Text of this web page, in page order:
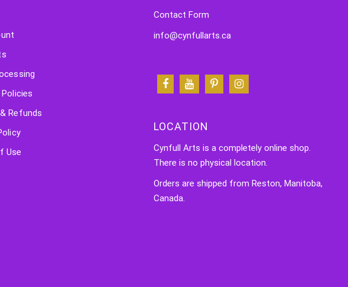
Refunds
Use
Contact Form
info@cynfullarts.ca
LOCATION
Cynfull Arts is a completely online shop.
There is no physical location.
Orders are shipped from Reston, Manitoba,
Canada.